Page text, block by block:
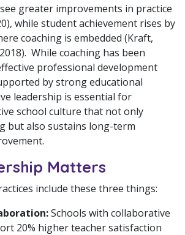
greater improvements in practice
while student achievement rises by
coaching is embedded (Kraft,
While coaching has been
professional development
by strong educational
leadership is essential for
school culture that not only
but also sustains long-term
Matters
include these three things:
Schools with collaborative
20% higher teacher satisfaction